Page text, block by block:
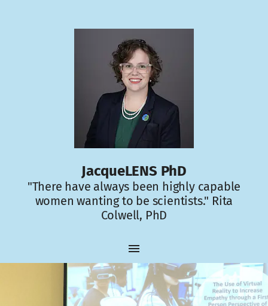
JacqueLENS PhD
"There have always been highly capable
women wanting to be scientists." Rita
Colwell, PhD